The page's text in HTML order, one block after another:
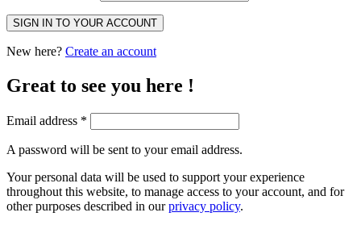
SIGN IN TO YOUR ACCOUNT
New here? Create an account
Great to see you here !
Email address *
A password will be sent to your email address.
Your personal data will be used to support your experience
throughout this website, to manage access to your account, and for
other purposes described in ourprivacy policy.